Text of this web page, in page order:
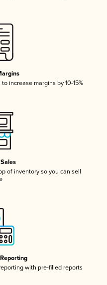
increase margins by 10-15%
of inventory so you can sell
with pre-filled reports